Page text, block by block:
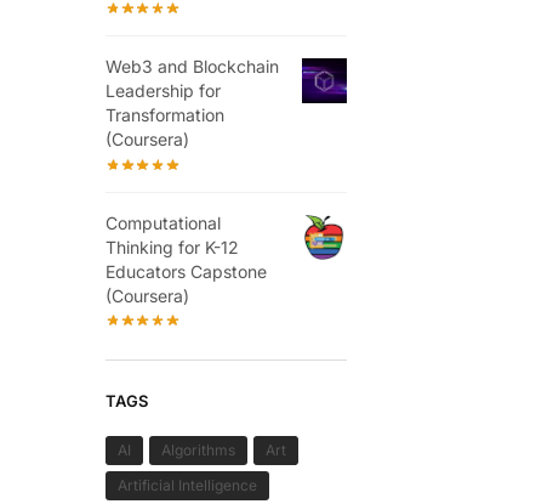
Web3 and Blockchain
Leadership for
Transformation
(Coursera)
Computational
Thinking for K-12
Educators Capstone
(Coursera)
TAGS
AI Algorithms
Art
Artificial Intelligence